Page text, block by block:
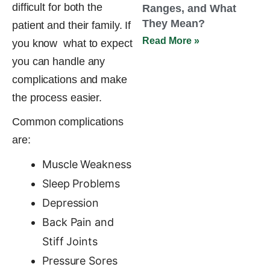
difficult for both the
patient and their family. If
you know what to expect
you can handle any
complications and make
the process easier.
Common complications
are:
Muscle Weakness
Sleep Problems
Depression
Back Pain and
Stiff Joints
Pressure Sores
Ranges, and What
They Mean?
Read More »